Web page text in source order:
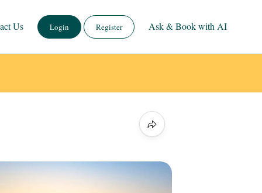
Us Login Register Ask & Book with AI